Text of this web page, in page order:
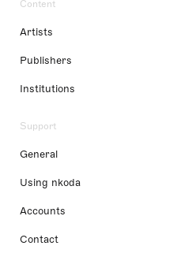
Content
Artists
Publishers
Institutions
Support
General
Using nkoda
Accounts
Contact